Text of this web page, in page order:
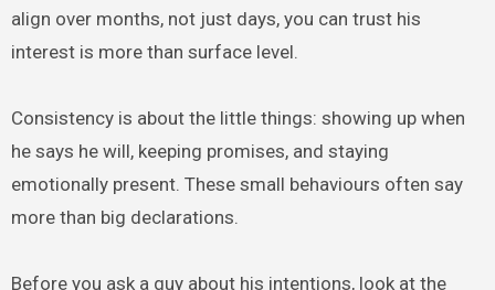
align over months, not just days, you can trust his
interest is more than surface level.
Consistency is about the little things: showing up when
he says he will, keeping promises, and staying
emotionally present. These small behaviours often say
more than big declarations.
Before you ask a guy about his intentions, look at the